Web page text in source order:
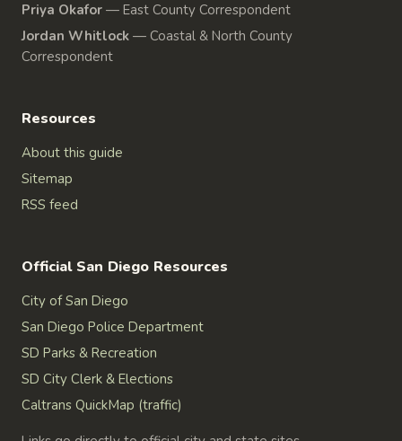
Priya Okafor — East County Correspondent
Jordan Whitlock — Coastal & North County
Correspondent
Resources
About this guide
Sitemap
RSS feed
Official San Diego Resources
City of San Diego
San Diego Police Department
SD Parks & Recreation
SD City Clerk & Elections
Caltrans QuickMap (traffic)